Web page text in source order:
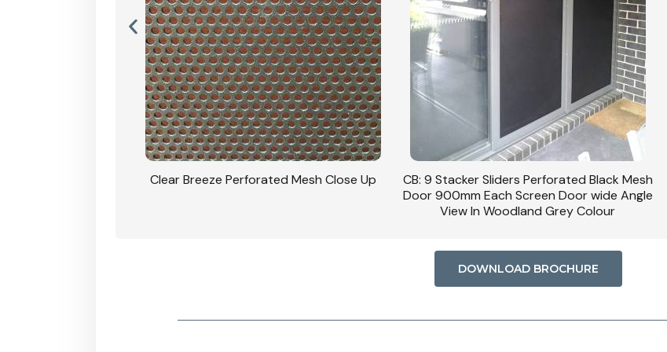
Clear Breeze Perforated Mesh Close Up
CB: 9 Stacker Sliders Perforated Black Mesh
Door 900mm Each Screen Door wide Angle
View In Woodland Grey Colour
DOWNLOAD BROCHURE